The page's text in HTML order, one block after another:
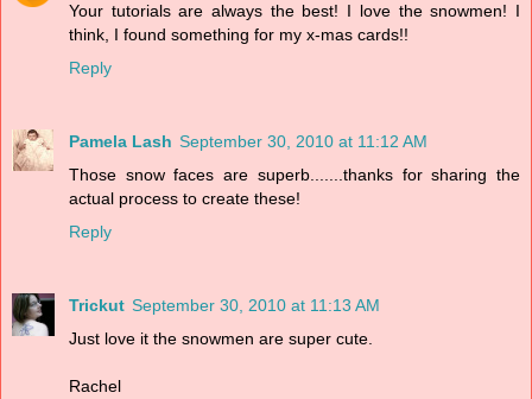
Your tutorials are always the best! I love the snowmen! I
think, I found something for my x-mas cards!!
Reply
Pamela Lash September 30, 2010 at 11:12 AM
Those snow faces are superb.......thanks for sharing the
actual process to create these!
Reply
Trickut September 30, 2010 at 11:13 AM
Just love it the snowmen are super cute.
Rachel